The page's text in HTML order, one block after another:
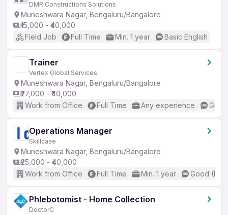
DMR Constructions Solutions
Muneshwara Nagar, Bengaluru/Bangalore
₹15,000 - ₹40,000
Field Job
Full Time Min. 1 year Basic English
Trainer
Vertex Global Services
Muneshwara Nagar, Bengaluru/Bangalore
₹27,000 - ₹40,000
Work from Office
Full Time Any experience
Operations Manager
Skillcase
Muneshwara Nagar, Bengaluru/Bangalore
₹25,000 - ₹40,000
Work from Office
Full Time Min. 1 year Good
Phlebotomist - Home Collection
DoctorC